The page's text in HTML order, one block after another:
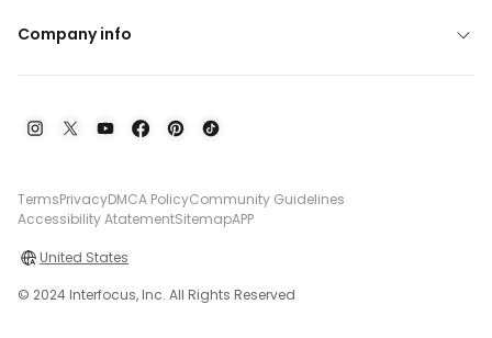
Company info
TermsPrivacyDMCA PolicyCommunity Guidelines
Accessibility AtatementSitemapAPP
United States
© 2024 Interfocus, Inc. All Rights Reserved